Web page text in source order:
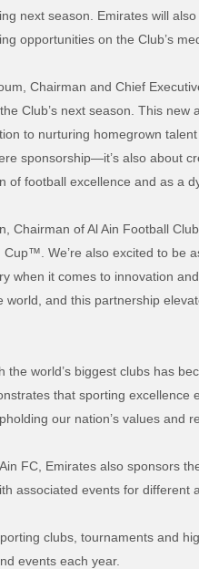
next season. Emirates will
opportunities on the Club’s
Chairman and Chief
Club’s next season. This
to nurturing homegrown
sponsorship—it’s also about
of football excellence and as a
Chairman of Al Ain Football
We’re also excited to be
when it comes to innovation
world, and this partnership
the world’s biggest clubs has
that sporting
our nation’s values and
FC, Emirates also sponsors
associated events for different
clubs, tournaments and
events each year.